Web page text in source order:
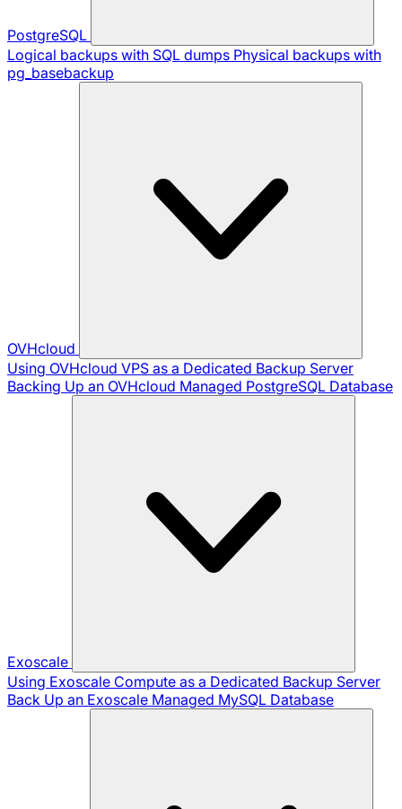
PostgreSQL
Logical backups with SQL dumps Physical backups with
pg_basebackup
OVHcloud
Using OVHcloud VPS as a Dedicated Backup Server
Backing Up an OVHcloud Managed PostgreSQL Database
Exoscale
Using Exoscale Compute as a Dedicated Backup Server
Back Up an Exoscale Managed MySQL Database